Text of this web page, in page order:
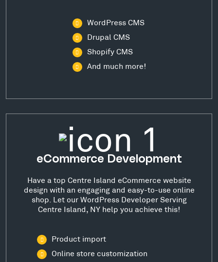
WordPress CMS
Drupal CMS
Shopify CMS
And much more!
eCommerce Development
Have a top Centre Island eCommerce website
design with an engaging and easy-to-use online
shop. Let our WordPress Developer Serving
Centre Island, NY help you achieve this!
Product import
Online store customization